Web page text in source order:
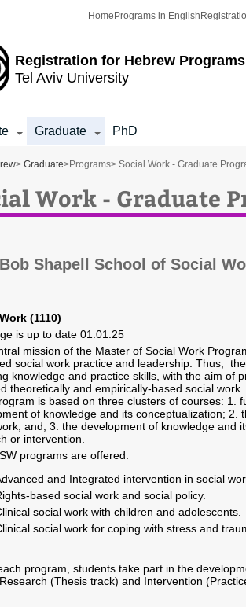
Registration for Hebrew Programs
Tel Aviv University
Home Programs in English
Graduate PhD
> Graduate>Programs> Social Work - Graduate
Work - Graduate
Shapell School of Social
(1110)
is up to date 01.01.25
mission of the Master of Social Work
social work practice and leadership. Thus,
knowledge and practice skills, with the aim of
theoretically and empirically-based social
is based on three clusters of courses: 1.
of knowledge and its conceptualization; 2.
and, 3. the development of knowledge and
or intervention.
programs are offered:
and Integrated intervention in social
based social work and social policy.
social work with children and adolescents.
social work for coping with stress and
program, students take part in the
(Thesis track) and Intervention